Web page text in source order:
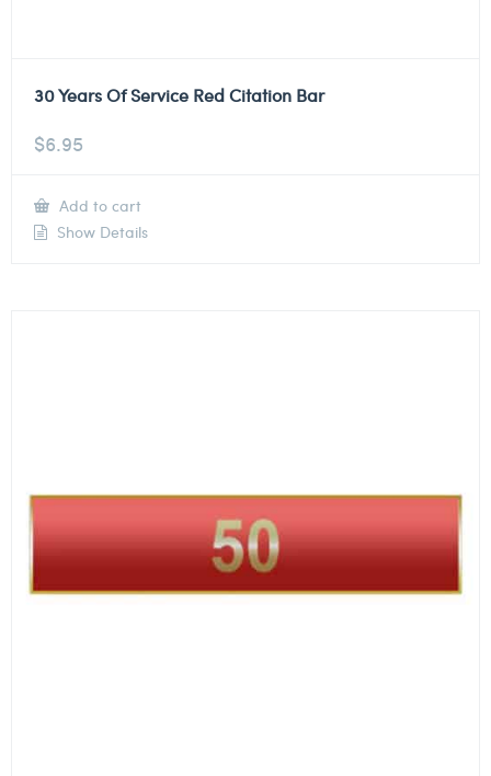
30 Years Of Service Red Citation Bar
$6.95
Add to cart
Show Details